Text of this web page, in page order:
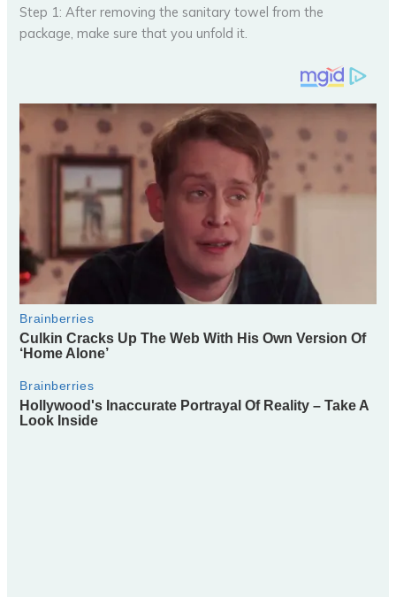
Step 1: After removing the sanitary towel from the
package, make sure that you unfold it.